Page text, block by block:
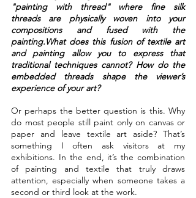
"painting with thread" where fine silk
threads are physically woven into your
compositions and fused with the
painting.What does this fusion of textile art
and painting allow you to express that
traditional techniques cannot? How do the
embedded threads shape the viewer’s
experience of your art?
Or perhaps the better question is this. Why
do most people still paint only on canvas or
paper and leave textile art aside? That’s
something I often ask visitors at my
exhibitions. In the end, it’s the combination
of painting and textile that truly draws
attention, especially when someone takes a
second or third look at the work.